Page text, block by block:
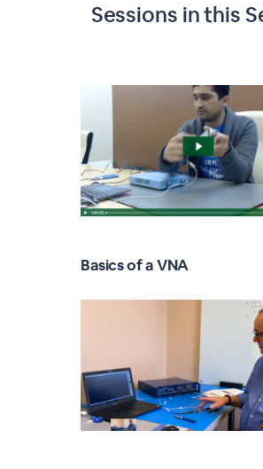
Sessions in this
Basics of a VNA